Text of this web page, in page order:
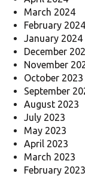
March 2024
February 2024
January 2024
December
November
October 2023
September
August 2023
July 2023
May 2023
April 2023
March 2023
February 2023